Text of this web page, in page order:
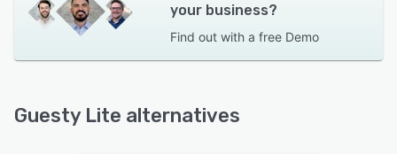
your business?
Find out with a free Demo
Guesty Lite alternatives